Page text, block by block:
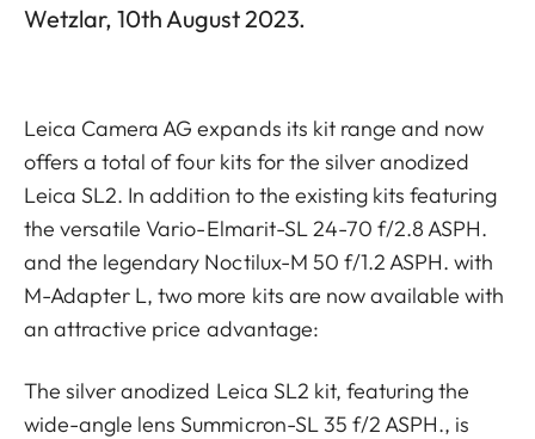
Wetzlar, 10th August 2023.
Leica Camera AG expands its kit range and now
offers a total of four kits for the silver anodized
Leica SL2. In addition to the existing kits featuring
the versatile Vario-Elmarit-SL 24-70 f/2.8 ASPH.
and the legendary Noctilux-M 50 f/1.2 ASPH. with
M-Adapter L, two more kits are now available with
an attractive price advantage:
The silver anodized Leica SL2 kit, featuring the
wide-angle lens Summicron-SL 35 f/2 ASPH., is